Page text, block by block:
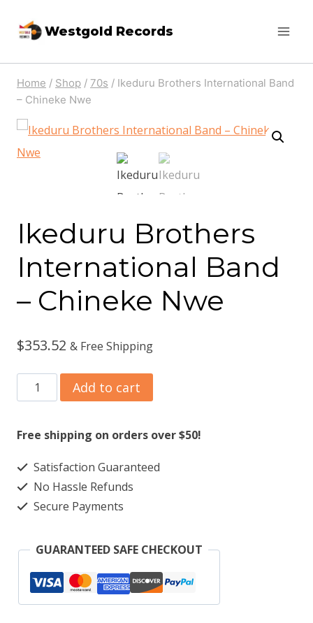
Westgold Records
Home / Shop / 70s / Ikeduru Brothers International Band
‎– Chineke Nwe
Ikeduru Brothers
International Band
‎– Chineke Nwe
$353.52 & Free Shipping
Ikeduru
Brothers
International
‎–
Chineke
Add to cart
Free shipping on orders over $50!
Satisfaction Guaranteed
No Hassle Refunds
Secure Payments
GUARANTEED SAFE CHECKOUT